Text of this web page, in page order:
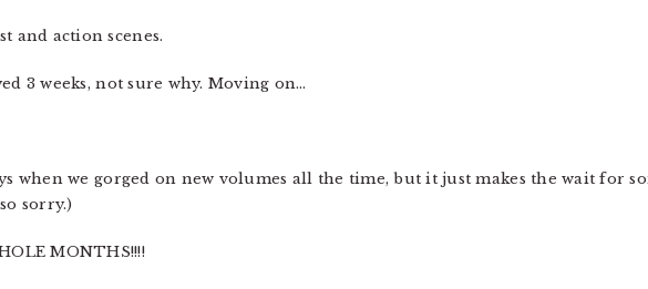
and action scenes.
3 weeks, not sure why. Moving on…
when we gorged on new volumes all the time, but it just makes the wait for
sorry.)
MONTHS!!!!